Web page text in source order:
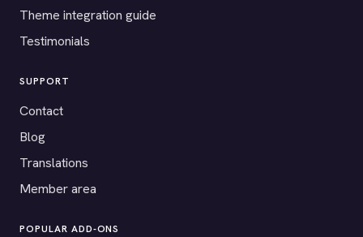
Theme integration guide
Testimonials
SUPPORT
Contact
Blog
Translations
Member area
POPULAR ADD-ONS